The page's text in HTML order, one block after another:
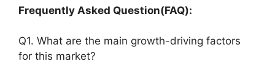
Frequently Asked Question(FAQ):
Q1. What are the main growth-driving factors
for this market?